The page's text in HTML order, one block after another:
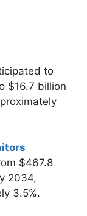
to
$16.7 billion
$467.8
2034,
3.5%.